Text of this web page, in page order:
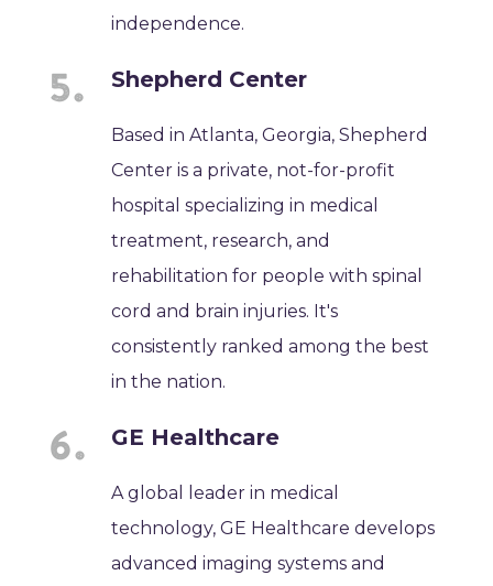
independence.
Shepherd Center
Based in Atlanta, Georgia, Shepherd
Center is a private, not-for-profit
hospital specializing in medical
treatment, research, and
rehabilitation for people with spinal
cord and brain injuries. It's
consistently ranked among the best
in the nation.
GE Healthcare
A global leader in medical
technology, GE Healthcare develops
advanced imaging systems and